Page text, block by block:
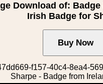
Download of:
Irish Badge for
f157-40c4-8ea4-
Sharpe - Badge from